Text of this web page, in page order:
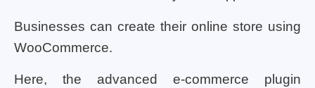
Businesses can create their online store using
WooCommerce.
Here, the advanced e-commerce plugin